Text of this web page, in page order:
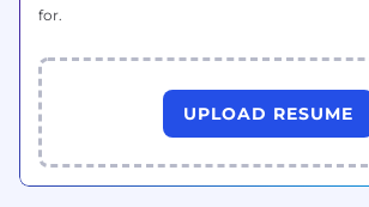
for.
UPLOAD RESUME